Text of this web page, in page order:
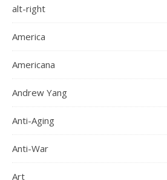
alt-right
America
Americana
Andrew Yang
Anti-Aging
Anti-War
Art